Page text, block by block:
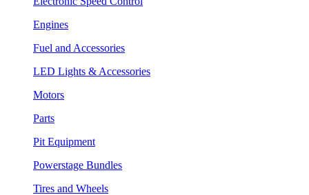
Engines
Fuel and Accessories
LED Lights & Accessories
Motors
Parts
Pit Equipment
Powerstage Bundles
Tires and Wheels